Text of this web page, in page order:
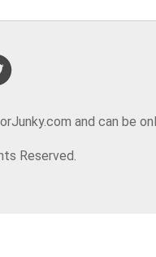
and can be
Reserved.